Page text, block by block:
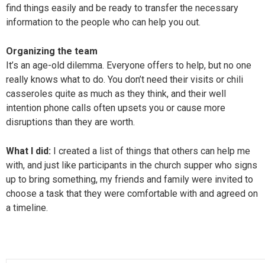
find things easily and be ready to transfer the necessary
information to the people who can help you out.
Organizing the team
It’s an age-old dilemma. Everyone offers to help, but no one
really knows what to do. You don’t need their visits or chili
casseroles quite as much as they think, and their well
intention phone calls often upsets you or cause more
disruptions than they are worth.
What I did: I created a list of things that others can help me
with, and just like participants in the church supper who signs
up to bring something, my friends and family were invited to
choose a task that they were comfortable with and agreed on
a timeline.